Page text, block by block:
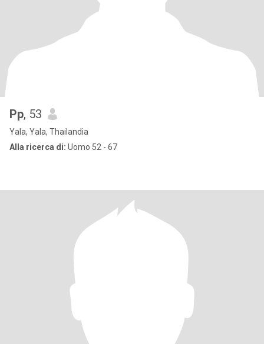
Pp, 53
Yala, Yala, Thailandia
Alla ricerca di: Uomo 52 - 67